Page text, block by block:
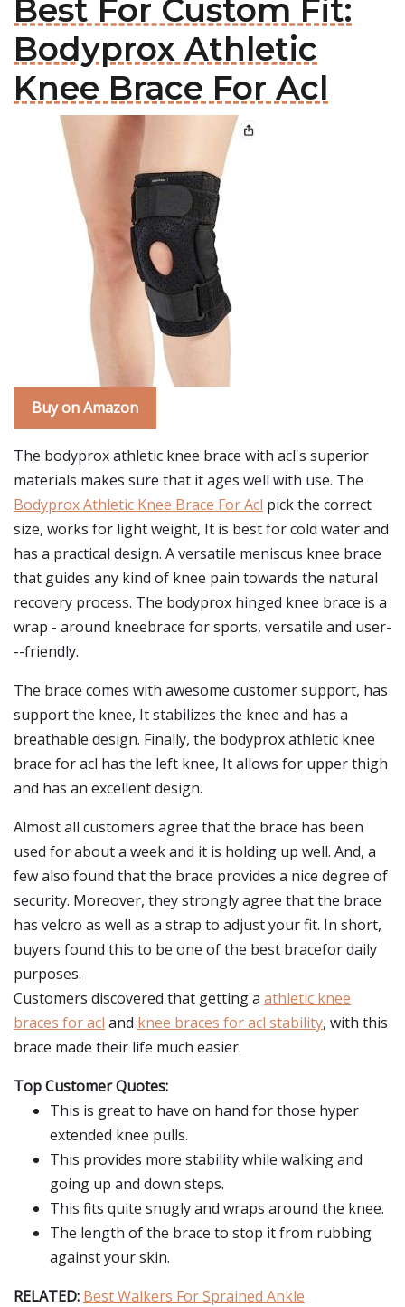
Best For Custom Fit:
Bodyprox Athletic
Knee Brace For Acl
Buy on Amazon
The bodyprox athletic knee brace with acl's superior
materials makes sure that it ages well with use. The
Bodyprox Athletic Knee Brace For Acl pick the correct
size, works for light weight, It is best for cold water and
has a practical design. A versatile meniscus knee brace
that guides any kind of knee pain towards the natural
recovery process. The bodyprox hinged knee brace is a
wrap - around kneebrace for sports, versatile and user-
--friendly.
The brace comes with awesome customer support, has
support the knee, It stabilizes the knee and has a
breathable design. Finally, the bodyprox athletic knee
brace for acl has the left knee, It allows for upper thigh
and has an excellent design.
Almost all customers agree that the brace has been
used for about a week and it is holding up well. And, a
few also found that the brace provides a nice degree of
security. Moreover, they strongly agree that the brace
has velcro as well as a strap to adjust your fit. In short,
buyers found this to be one of the best bracefor daily
purposes.
Customers discovered that getting a athletic knee
braces for acl and knee braces for acl stability, with this
brace made their life much easier.
Top Customer Quotes:
This is great to have on hand for those hyper
extended knee pulls.
This provides more stability while walking and
going up and down steps.
This fits quite snugly and wraps around the knee.
The length of the brace to stop it from rubbing
against your skin.
RELATED: Best Walkers For Sprained Ankle